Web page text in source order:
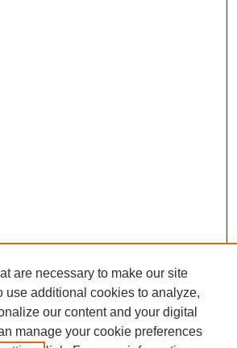
are necessary to make our site
use additional cookies to analyze,
our content and your digital
manage your cookie preferences